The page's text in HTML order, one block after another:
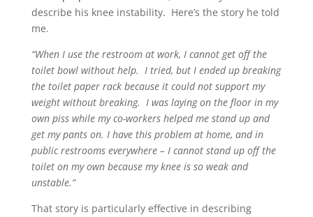
describe his knee instability. Here’s the story he told
me.
“When I use the restroom at work, I cannot get off the
toilet bowl without help. I tried, but I ended up breaking
the toilet paper rack because it could not support my
weight without breaking. I was laying on the floor in my
own piss while my co-workers helped me stand up and
get my pants on. I have this problem at home, and in
public restrooms everywhere – I cannot stand up off the
toilet on my own because my knee is so weak and
unstable.”
That story is particularly effective in describing